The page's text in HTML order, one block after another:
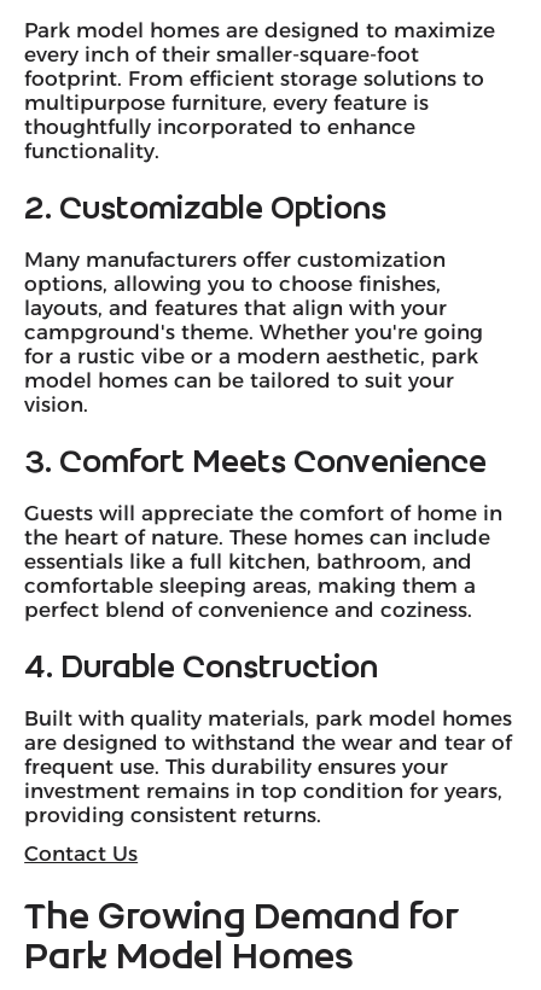
Park model homes are designed to maximize
every inch of their smaller-square-foot
footprint. From efficient storage solutions to
multipurpose furniture, every feature is
thoughtfully incorporated to enhance
functionality.
2. Customizable Options
Many manufacturers offer customization
options, allowing you to choose finishes,
layouts, and features that align with your
campground's theme. Whether you're going
for a rustic vibe or a modern aesthetic, park
model homes can be tailored to suit your
vision.
3. Comfort Meets Convenience
Guests will appreciate the comfort of home in
the heart of nature. These homes can include
essentials like a full kitchen, bathroom, and
comfortable sleeping areas, making them a
perfect blend of convenience and coziness.
4. Durable Construction
Built with quality materials, park model homes
are designed to withstand the wear and tear of
frequent use. This durability ensures your
investment remains in top condition for years,
providing consistent returns.
Contact Us
The Growing Demand for
Park Model Homes